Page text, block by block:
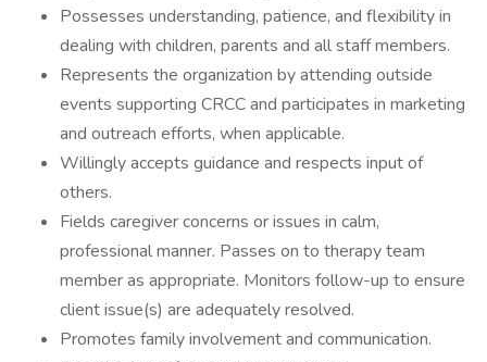
Possesses understanding, patience, and flexibility in
dealing with children, parents and all staff members.
Represents the organization by attending outside
events supporting CRCC and participates in marketing
and outreach efforts, when applicable.
Willingly accepts guidance and respects input of
others.
Fields caregiver concerns or issues in calm,
professional manner. Passes on to therapy team
member as appropriate. Monitors follow-up to ensure
client issue(s) are adequately resolved.
Promotes family involvement and communication.